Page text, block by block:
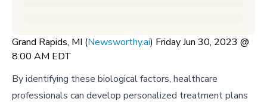
Grand Rapids, MI (Newsworthy.ai) Friday Jun 30, 2023 @
8:00 AM EDT
By identifying these biological factors, healthcare
professionals can develop personalized treatment plans